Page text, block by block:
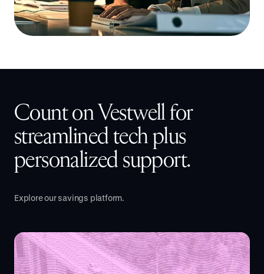
Count on Vestwell for
streamlined tech plus
personalized support.
Explore our savings platform.